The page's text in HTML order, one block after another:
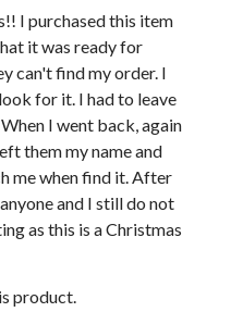
I purchased this item
it was ready for
can't find my order. I
for it. I had to leave
I went back, again
them my name and
me when find it. After
and I still do not
as this is a Christmas
product.